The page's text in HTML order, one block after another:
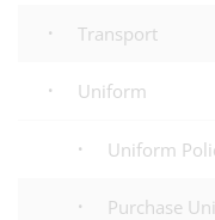
Transport
Uniform
Uniform
Purchase